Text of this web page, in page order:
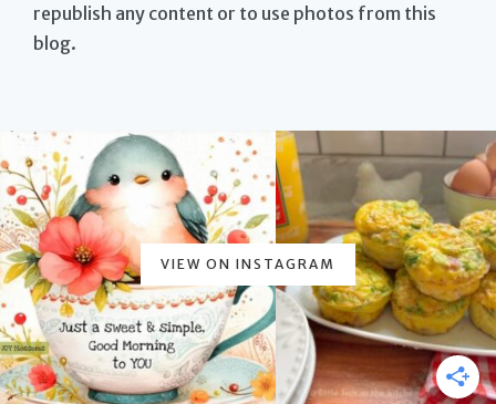
republish any content or to use photos from this
blog.
VIEW ON INSTAGRAM